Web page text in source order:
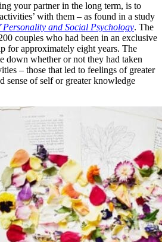
your partner in the long term, is to
with them – as found in a study
and Social Psychology. The
couples who had been in an exclusive
for approximately eight years. The
down whether or not they had taken
– those that led to feelings of greater
sense of self or greater knowledge